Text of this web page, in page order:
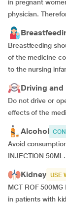
in pregnant
physician.
Breastfeeding
of the medicine
to the nursing
Driving
Do not drive or
effects of the
Alcohol
Avoid
INJECTION 50ML.
Kidney USE
MCT ROF
in patients with